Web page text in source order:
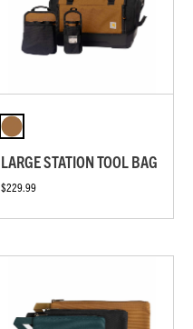
LARGE STATION TOOL BAG
$229.99